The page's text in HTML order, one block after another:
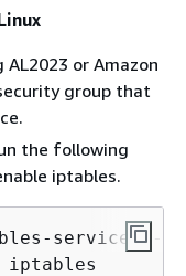
AL2023 or Amazon
group that
the following
iptables.
services -y
iptables